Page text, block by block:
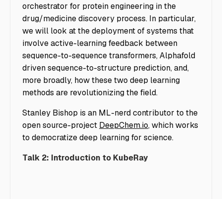
orchestrator for protein engineering in the
drug/medicine discovery process. In particular,
we will look at the deployment of systems that
involve active-learning feedback between
sequence-to-sequence transformers, Alphafold
driven sequence-to-structure prediction, and,
more broadly, how these two deep learning
methods are revolutionizing the field.
Stanley Bishop is an ML-nerd contributor to the
open source-project DeepChem.io, which works
to democratize deep learning for science.
Talk 2: Introduction to KubeRay